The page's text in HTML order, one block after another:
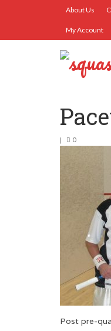
About Us
My Account
| 0
Post pre-